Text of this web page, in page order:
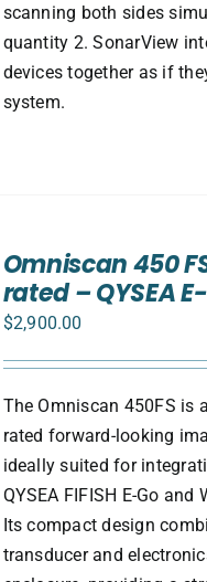
scanning both sides
quantity 2. SonarView
devices together as if
system.
Omniscan 450
rated – QYSEA
$2,900.00
The Omniscan 450FS is
rated forward-looking
ideally suited for
QYSEA FIFISH E-Go and
Its compact design
transducer and